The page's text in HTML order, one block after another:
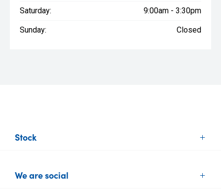
Saturday: 9:00am - 3:30pm
Sunday: Closed
Stock
Demo Vehicles
We are social